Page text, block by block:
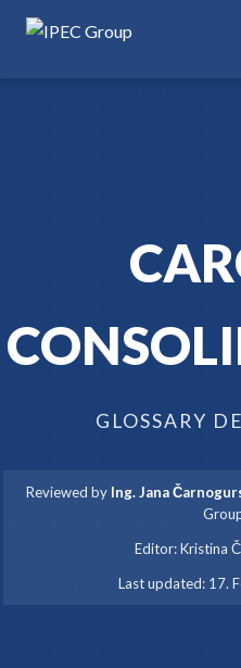
GLOSSARY
Reviewed by Ing. Jana
Editor:Kristina
·
Last updated: 17.